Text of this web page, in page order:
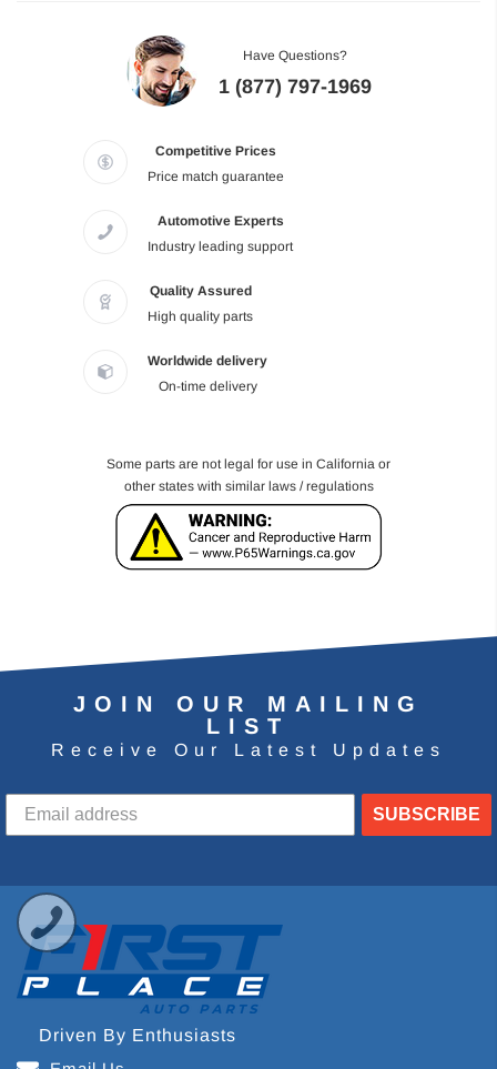
Have Questions?
1 (877) 797-1969
Competitive Prices
Price match guarantee
Automotive Experts
Industry leading support
Quality Assured
High quality parts
Worldwide delivery
On-time delivery
Some parts are not legal for use in California or
other states with similar laws / regulations
JOIN OUR MAILING
LIST
Receive Our Latest Updates
SUBSCRIBE
Driven By Enthusiasts